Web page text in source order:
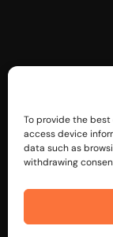
To provide the
access device
data such as
withdrawing